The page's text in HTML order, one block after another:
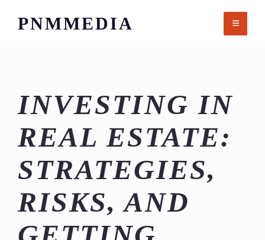
PNMMEDIA
INVESTING IN
REAL ESTATE:
STRATEGIES,
RISKS, AND